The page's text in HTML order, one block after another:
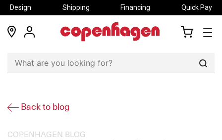
Design Shipping Financing Quick Pay
locations
my
Back to blog
COPENHAGEN BLOG